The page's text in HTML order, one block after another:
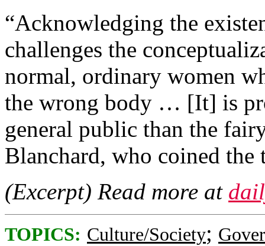
“Acknowledging the
challenges the
normal, ordinary women
the wrong body … [It] is
general public than the
Blanchard, who coined
(Excerpt) Read more at
TOPICS: Culture/Society;